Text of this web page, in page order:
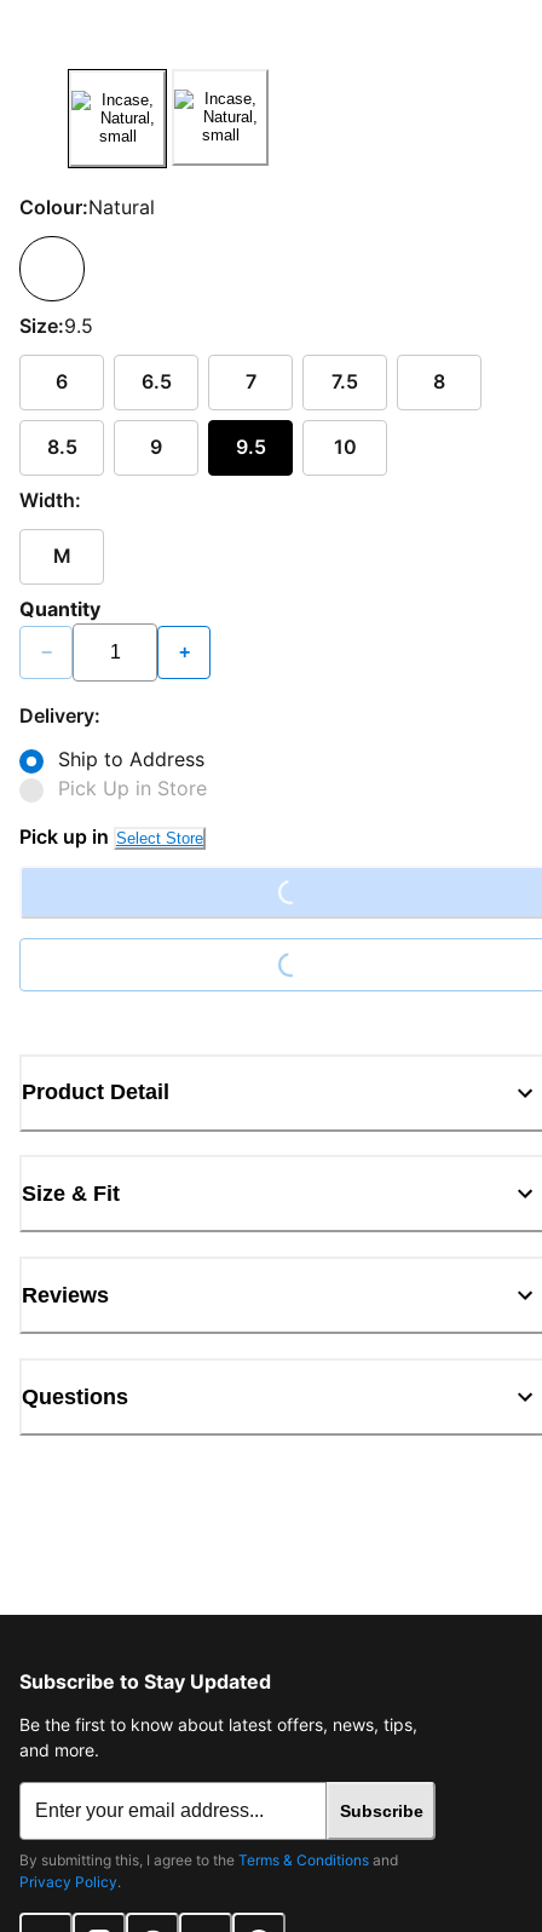
Colour:Natural
Size:9.5
6 6.5 7 7.5 8
8.5 9 9.5 10
Width:
M
Quantity
− +
Delivery:
Ship to Address
Pick Up in Store
Pick up in Select Store Loading...
Loading...
Product Detail
Size & Fit
Reviews
Questions
Subscribe to Stay Updated
Be the first to know about latest offers, news, tips,
and more.
Subscribe
By submitting this, I agree to the Terms & Conditions and
Privacy Policy.